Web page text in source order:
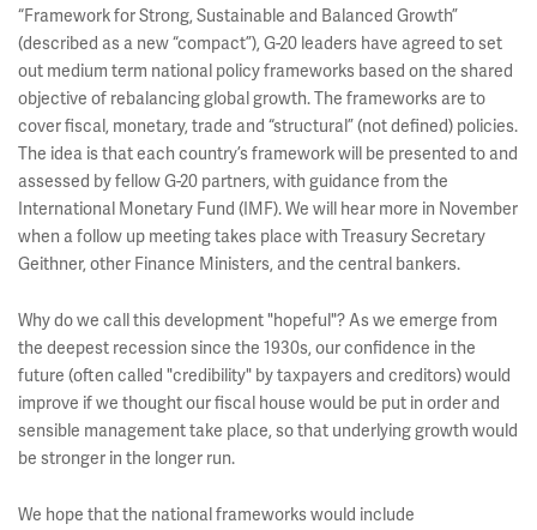
“Framework for Strong, Sustainable and Balanced Growth”
(described as a new “compact”), G-20 leaders have agreed to set
out medium term national policy frameworks based on the shared
objective of rebalancing global growth. The frameworks are to
cover fiscal, monetary, trade and “structural” (not defined) policies.
The idea is that each country’s framework will be presented to and
assessed by fellow G-20 partners, with guidance from the
International Monetary Fund (IMF). We will hear more in November
when a follow up meeting takes place with Treasury Secretary
Geithner, other Finance Ministers, and the central bankers.
Why do we call this development "hopeful"? As we emerge from
the deepest recession since the 1930s, our confidence in the
future (often called "credibility" by taxpayers and creditors) would
improve if we thought our fiscal house would be put in order and
sensible management take place, so that underlying growth would
be stronger in the longer run.
We hope that the national frameworks would include